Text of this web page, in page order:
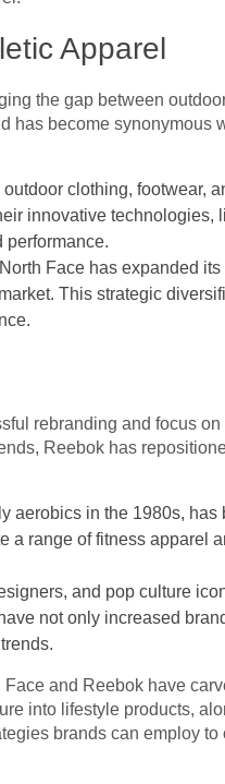
Apparel
the gap between
has become synonymous
clothing, footwear,
innovative technologies,
performance.
Face has expanded
This strategic
rebranding and focus on
Reebok has
aerobics in the 1980s, has
a range of fitness apparel
and pop culture
not only increased
and Reebok have
into lifestyle products,
brands can employ to